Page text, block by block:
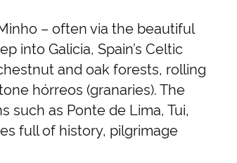
– often via the beautiful
into Galicia, Spain’s Celtic
and oak forests, rolling
hórreos (granaries). The
such as Ponte de Lima, Tui,
full of history, pilgrimage